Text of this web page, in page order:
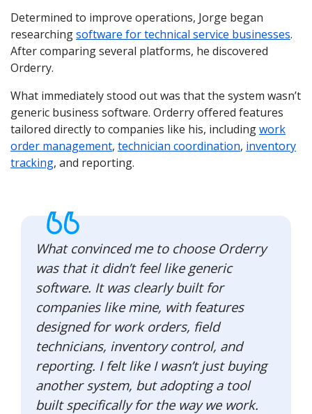
Determined to improve operations, Jorge began
researchingsoftware for technical service businesses.
After comparing several platforms, he discovered
Orderry.
What immediately stood out was that the system wasn’t
generic business software. Orderry offered features
tailored directly to companies like his, includingwork
order management, technician coordination, inventory
tracking, and reporting.
What convinced me to choose Orderry
was that it didn’t feel like generic
software. It was clearly built for
companies like mine, with features
designed for work orders, field
technicians, inventory control, and
reporting. I felt like I wasn’t just buying
another system, but adopting a tool
built specifically for the way we work.